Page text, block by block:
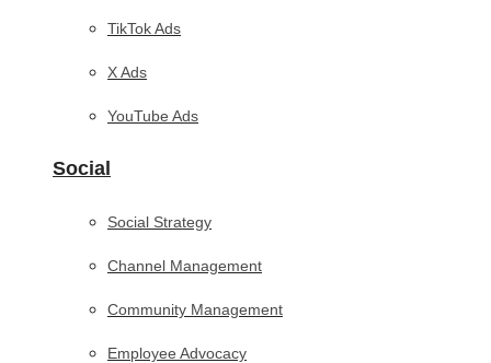
TikTok Ads
X Ads
YouTube Ads
Social
Social Strategy
Channel Management
Community Management
Employee Advocacy